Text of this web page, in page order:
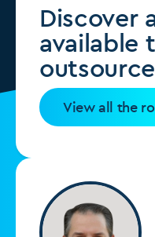
Discover
available
View all the